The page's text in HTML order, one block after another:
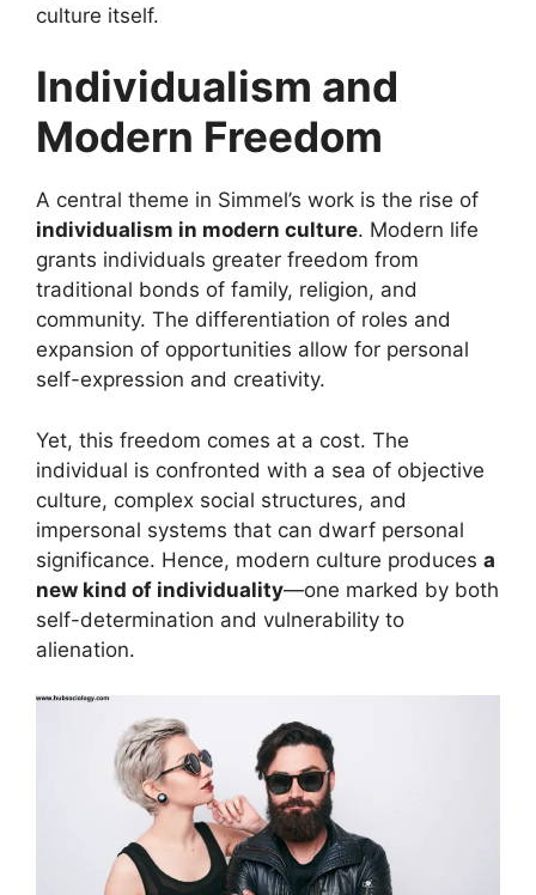
culture itself.
Individualism and
Modern Freedom
A central theme in Simmel’s work is the rise of
individualism in modern culture. Modern life
grants individuals greater freedom from
traditional bonds of family, religion, and
community. The differentiation of roles and
expansion of opportunities allow for personal
self-expression and creativity.
Yet, this freedom comes at a cost. The
individual is confronted with a sea of objective
culture, complex social structures, and
impersonal systems that can dwarf personal
significance. Hence, modern culture produces a
new kind of individuality—one marked by both
self-determination and vulnerability to
alienation.